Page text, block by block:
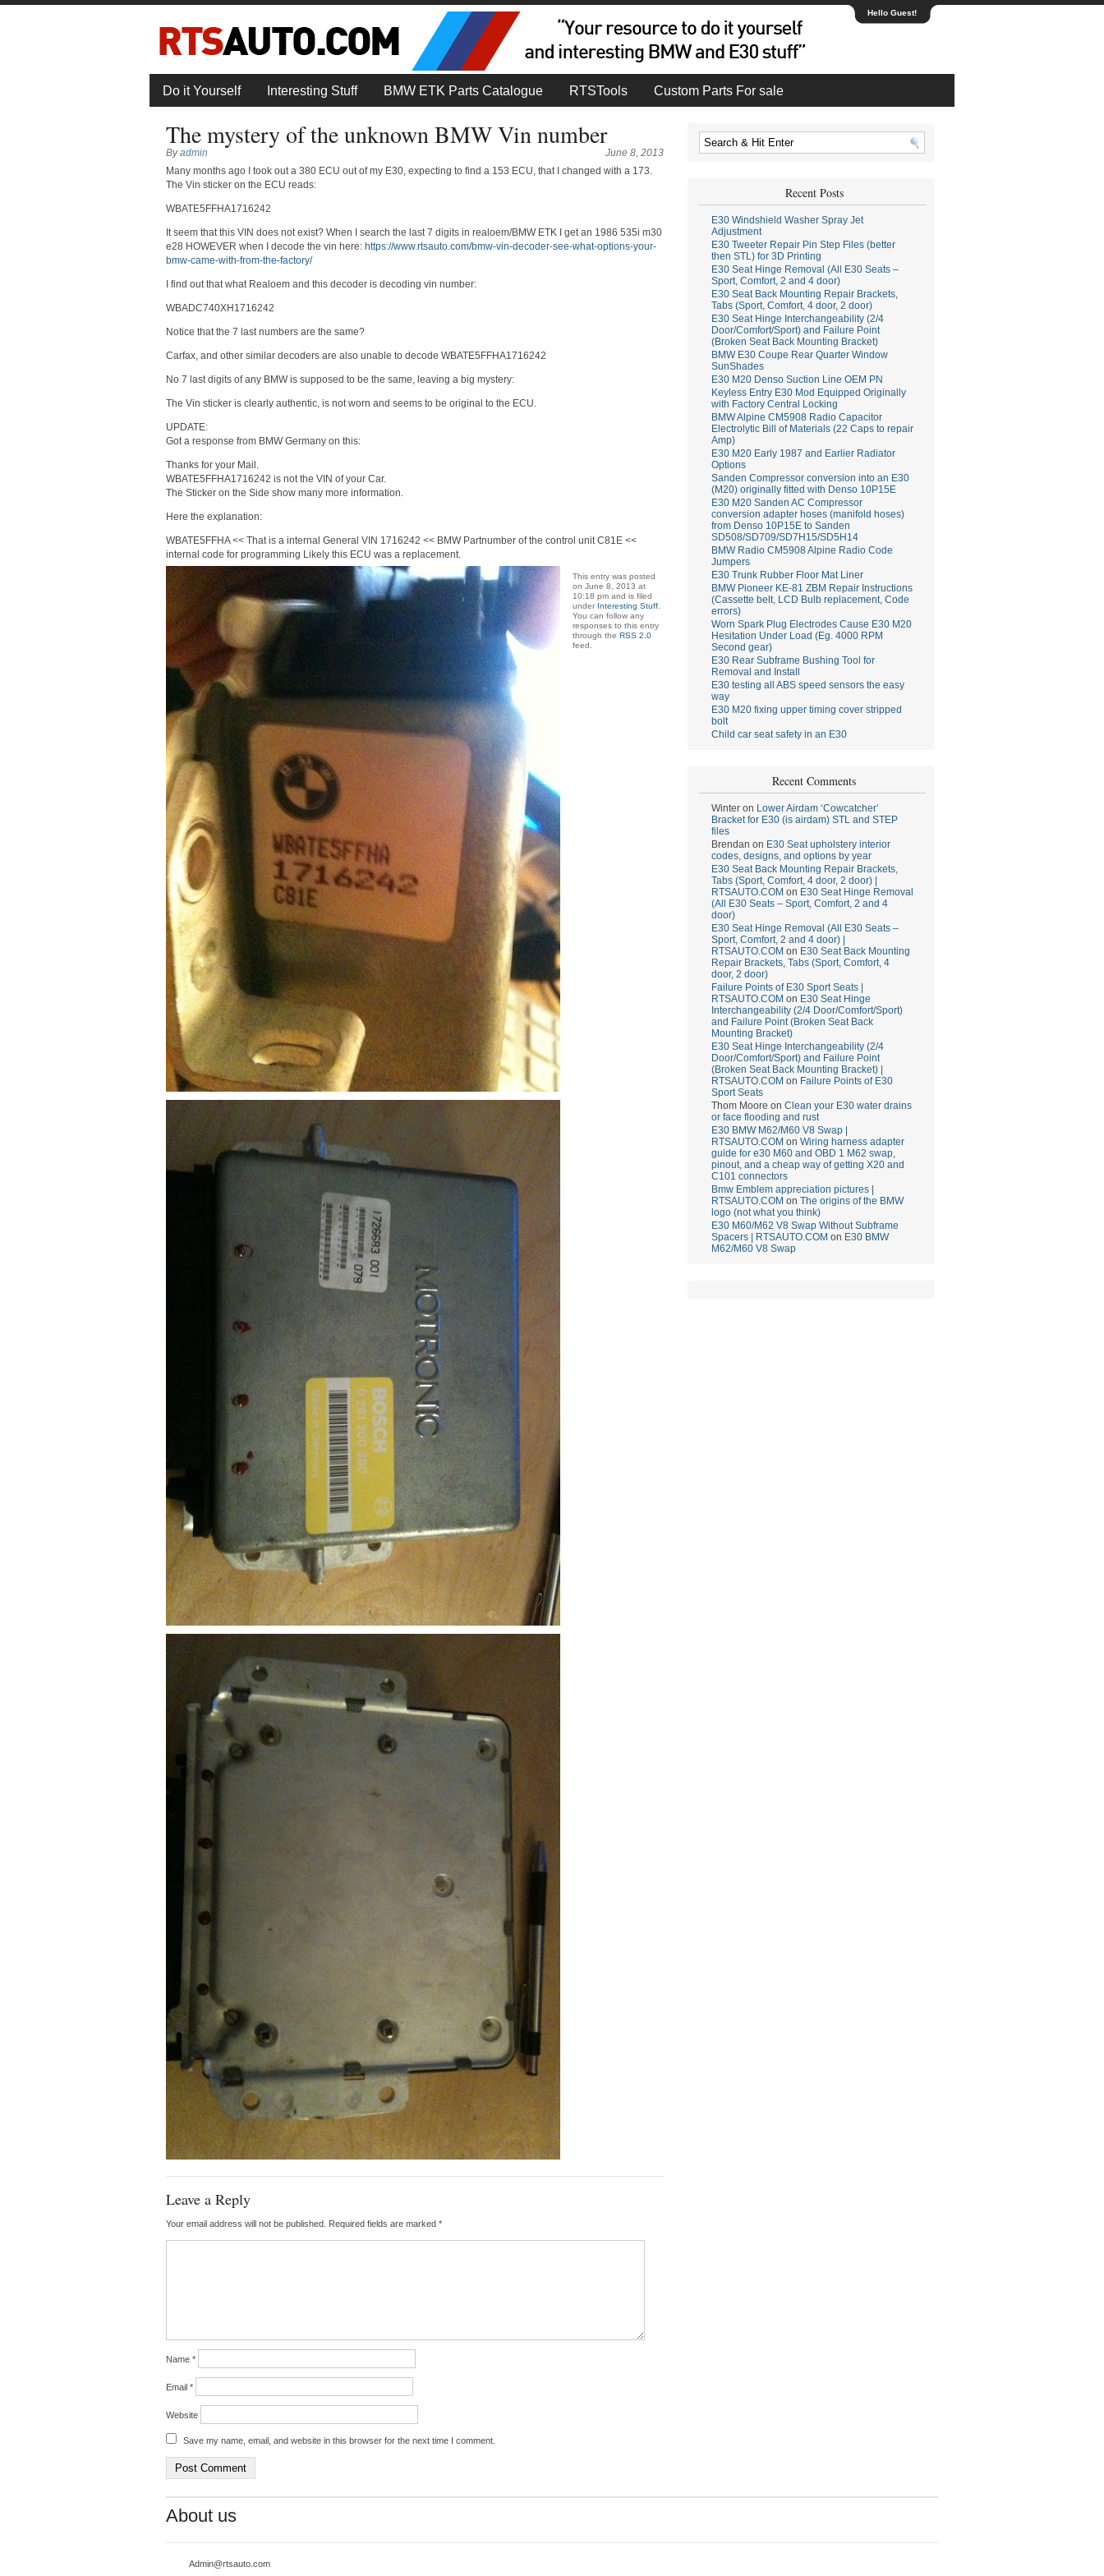
Hello Guest!
Do it Yourself Interesting Stuff BMW ETK Parts Catalogue RTSTools Custom Parts For sale
The mystery of the unknown BMW Vin number
June 8, 2013
Byadmin
Many months ago I took out a 380 ECU out of my E30, expecting to find a 153 ECU, that I changed with a 173.
The Vin sticker on the ECU reads:
WBATE5FFHA1716242
It seem that this VIN does not exist? When I search the last 7 digits in realoem/BMW ETK I get an 1986 535i m30
e28 HOWEVER when I decode the vin here: https://www.rtsauto.com/bmw-vin-decoder-see-what-options-your-
bmw-came-with-from-the-factory/
I find out that what Realoem and this decoder is decoding vin number:
WBADC740XH1716242
Notice that the 7 last numbers are the same?
Carfax, and other similar decoders are also unable to decode WBATE5FFHA1716242
No 7 last digits of any BMW is supposed to be the same, leaving a big mystery:
The Vin sticker is clearly authentic, is not worn and seems to be original to the ECU.
UPDATE:
Got a response from BMW Germany on this:
Thanks for your Mail.
WBATE5FFHA1716242 is not the VIN of your Car.
The Sticker on the Side show many more information.
Here the explanation:
WBATE5FFHA << That is a internal General VIN 1716242 << BMW Partnumber of the control unit C81E <<
internal code for programming Likely this ECU was a replacement.
This entry was posted
on June 8, 2013 at
10:18 pm and is filed
under Interesting Stuff.
You can follow any
responses to this entry
through the RSS 2.0
feed.
Leave a Reply
Your email address will not be published. Required fields are marked *
Name *
Email *
Website
Save my name, email, and website in this browser for the next time I comment.
Recent Posts
E30 Windshield Washer Spray Jet
Adjustment
E30 Tweeter Repair Pin Step Files (better
then STL) for 3D Printing
E30 Seat Hinge Removal (All E30 Seats –
Sport, Comfort, 2 and 4 door)
E30 Seat Back Mounting Repair Brackets,
Tabs (Sport, Comfort, 4 door, 2 door)
E30 Seat Hinge Interchangeability (2/4
Door/Comfort/Sport) and Failure Point
(Broken Seat Back Mounting Bracket)
BMW E30 Coupe Rear Quarter Window
SunShades
E30 M20 Denso Suction Line OEM PN
Keyless Entry E30 Mod Equipped Originally
with Factory Central Locking
BMW Alpine CM5908 Radio Capacitor
Electrolytic Bill of Materials (22 Caps to repair
Amp)
E30 M20 Early 1987 and Earlier Radiator
Options
Sanden Compressor conversion into an E30
(M20) originally fitted with Denso 10P15E
E30 M20 Sanden AC Compressor
conversion adapter hoses (manifold hoses)
from Denso 10P15E to Sanden
SD508/SD709/SD7H15/SD5H14
BMW Radio CM5908 Alpine Radio Code
Jumpers
E30 Trunk Rubber Floor Mat Liner
BMW Pioneer KE-81 ZBM Repair Instructions
(Cassette belt, LCD Bulb replacement, Code
errors)
Worn Spark Plug Electrodes Cause E30 M20
Hesitation Under Load (Eg. 4000 RPM
Second gear)
E30 Rear Subframe Bushing Tool for
Removal and Install
E30 testing all ABS speed sensors the easy
way
E30 M20 fixing upper timing cover stripped
bolt
Child car seat safety in an E30
Recent Comments
Winteron Lower Airdam ‘Cowcatcher’
Bracket for E30 (is airdam) STL and STEP
files
Brendan on E30 Seat upholstery interior
codes, designs, and options by year
E30 Seat Back Mounting Repair Brackets,
Tabs (Sport, Comfort, 4 door, 2 door) |
RTSAUTO.COM on E30 Seat Hinge Removal
(All E30 Seats – Sport, Comfort, 2 and 4
door)
E30 Seat Hinge Removal (All E30 Seats –
Sport, Comfort, 2 and 4 door) |
RTSAUTO.COM on E30 Seat Back Mounting
Repair Brackets, Tabs (Sport, Comfort, 4
door, 2 door)
Failure Points of E30 Sport Seats |
RTSAUTO.COM on E30 Seat Hinge
Interchangeability (2/4 Door/Comfort/Sport)
and Failure Point (Broken Seat Back
Mounting Bracket)
E30 Seat Hinge Interchangeability (2/4
Door/Comfort/Sport) and Failure Point
(Broken Seat Back Mounting Bracket) |
RTSAUTO.COM on Failure Points of E30
Sport Seats
Thom Moore on Clean your E30 water drains
or face flooding and rust
E30 BMW M62/M60 V8 Swap |
RTSAUTO.COM on Wiring harness adapter
guide for e30 M60 and OBD 1 M62 swap,
pinout, and a cheap way of getting X20 and
C101 connectors
Bmw Emblem appreciation pictures |
RTSAUTO.COM on The origins of the BMW
logo (not what you think)
E30 M60/M62 V8 Swap Without Subframe
Spacers | RTSAUTO.COM on E30 BMW
M62/M60 V8 Swap
About us
Admin@rtsauto.com